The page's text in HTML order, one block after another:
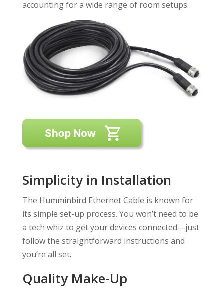
accounting for a wide range of room setups.
Simplicity in Installation
The Humminbird Ethernet Cable is known for
its simple set-up process. You won’t need to be
a tech whiz to get your devices connected—just
follow the straightforward instructions and
you’re all set.
Quality Make-Up